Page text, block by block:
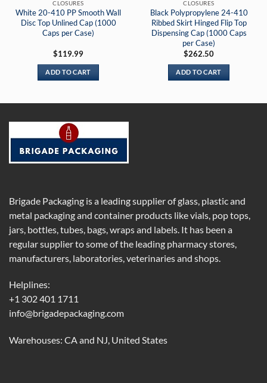
CLOSURES
White 20-410 PP Smooth Wall
Disc Top Unlined Cap (1000
Caps per Case)
$119.99
ADD TO CART
CLOSURES
Black Polypropylene 24-410
Ribbed Skirt Hinged Flip Top
Dispensing Cap (1000 Caps
per Case)
$262.50
ADD TO CART
Brigade Packaging is a leading supplier of glass, plastic and
metal packaging and container products like vials, pop tops,
jars, bottles, tubes, bags, wraps and labels. It has been a
regular supplier to some of the leading pharmacy stores,
manufacturers, laboratories, veterinaries and shops.
Helplines:
+1 302 401 1711
info@brigadepackaging.com
Warehouses: CA and NJ, United States